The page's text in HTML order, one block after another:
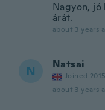
Nagyon, jó
árát.
about 3 years
N Natsai
Joined 2015
about 3 years